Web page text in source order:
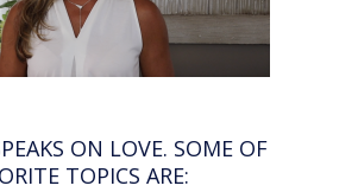
ON LOVE. SOME OF
TOPICS ARE: